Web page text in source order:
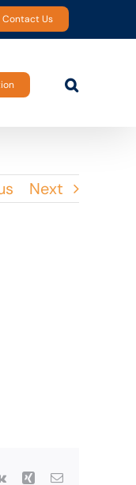
Contact Us
Next
Vk Xing Email